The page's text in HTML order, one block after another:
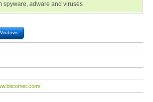
spyware, adware and viruses